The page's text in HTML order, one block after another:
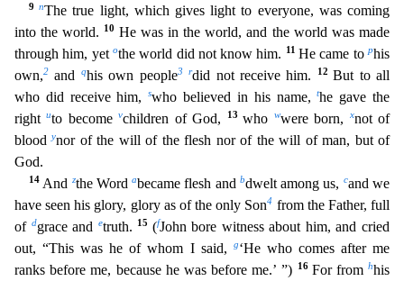
9nThe true light, which gives light to everyone, was coming
into the world.
10 He was in the world, and the world was made
through him, yet othe world did not know him. 11He came tophis
own,2 and qhis own people3 rdid not receive him. 12But to all
who did receive him,swho believed in his name,the gave the
rightuto becomevchildren of God, 13who wwere born, xnot of
bloodynor of the will of the flesh nor of the will of man, but of
God.
14 And zthe Wordabecame flesh and bdwelt among us, cand we
have seen his glory, glory as of the only Son4 from the Father, full
of dgrace and etruth. 15 (fJohn bore witness about him, and cried
out, “This was he of whom I said,
g‘He who comes after me
ranks before me, because he was before me.’ ”)
16 For fromhhis